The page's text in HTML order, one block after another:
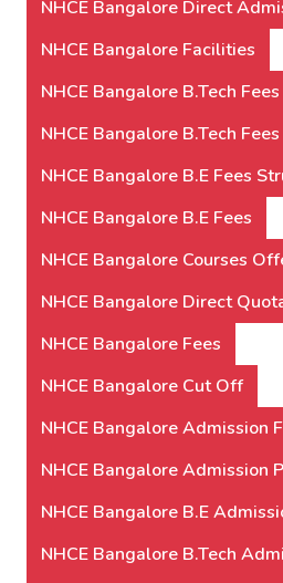
NHCE Bangalore Direct
NHCE Bangalore Facilities
NHCE Bangalore B.Tech
NHCE Bangalore B.Tech Fees
NHCE Bangalore B.E Fees
NHCE Bangalore B.E Fees
NHCE Bangalore Courses
NHCE Bangalore Direct
NHCE Bangalore Fees
NHCE Bangalore Cut Off
NHCE Bangalore Admission
NHCE Bangalore Admission
NHCE Bangalore B.E
NHCE Bangalore B.Tech